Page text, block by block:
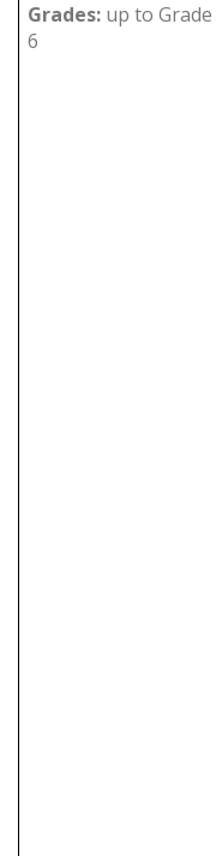
Grades: up to Grade
6